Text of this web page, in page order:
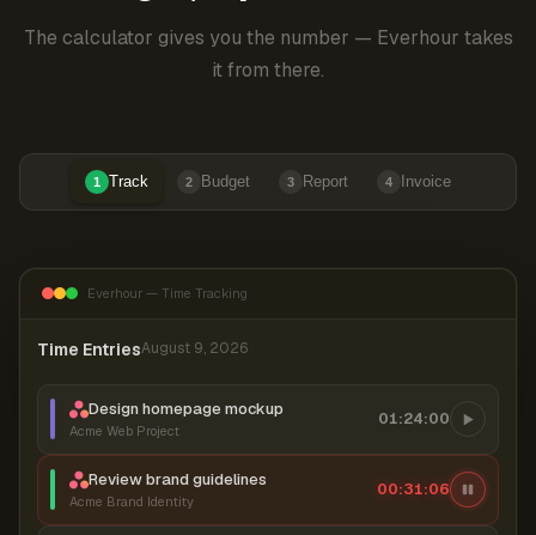
The calculator gives you the number — Everhour takes
it from there.
1 Track 2 Budget 3 Report 4 Invoice
Everhour — Time Tracking
Time EntriesAugust 9, 2026
Design homepage mockup
Acme Web Project
01:24:00
Review brand guidelines
Acme Brand Identity
00:31:07